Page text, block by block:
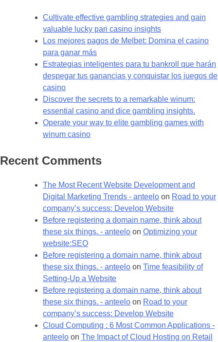
Cultivate effective gambling strategies and gain
valuable lucky pari casino insights
Los mejores pagos de Melbet: Domina el casino
para ganar más
Estrategias inteligentes para tu bankroll que harán
despegar tus ganancias y conquistar los juegos de
casino
Discover the secrets to a remarkable winum:
essential casino and dice gambling insights.
Operate your way to elite gambling games with
winum casino
Recent Comments
The Most Recent Website Development and
Digital Marketing Trends - anteelo on Road to your
company’s success: Develop Website
Before registering a domain name, think about
these six things. - anteelo on Optimizing your
website:SEO
Before registering a domain name, think about
these six things. - anteelo on Time feasibility of
Setting-Up a Website
Before registering a domain name, think about
these six things. - anteelo on Road to your
company’s success: Develop Website
Cloud Computing : 6 Most Common Applications -
anteelo on The Impact of Cloud Hosting on Retail